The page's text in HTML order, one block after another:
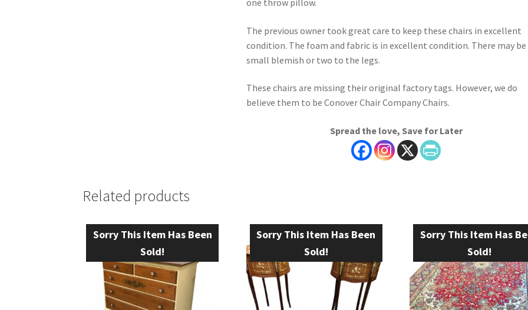
The previous owner took great care to keep these chairs in excellent
condition. The foam and fabric is in excellent condition. There may be
small blemish or two to the legs.
These chairs are missing their original factory tags. However, we do
believe them to be Conover Chair Company Chairs.
Spread the love, Save for Later
Related products
Sorry This Item Has Been
Sold!
Sorry This Item Has Been
Sold!
Sorry This Item Has
Sold!